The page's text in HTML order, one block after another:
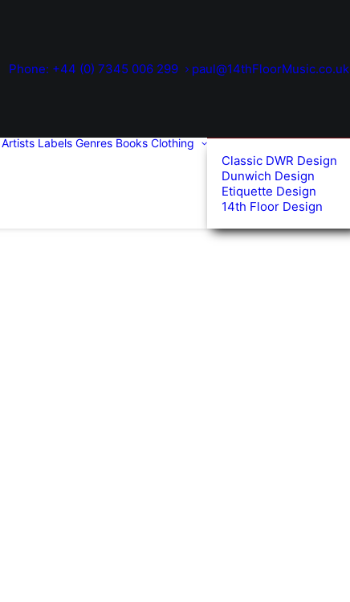
Phone: +44 (0) 7345 006 299 paul@14thFloorMusic.co.uk
Artists Labels Genres Books Clothing
Classic DWR Design
Dunwich Design
Etiquette Design
14th Floor Design